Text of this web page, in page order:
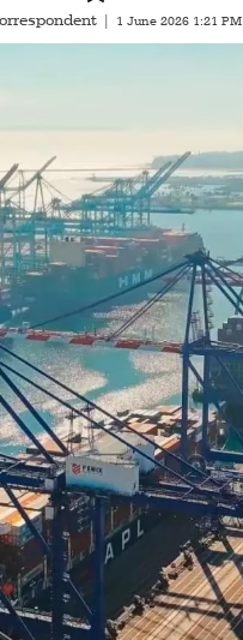
1 June 2026 1:21 PM